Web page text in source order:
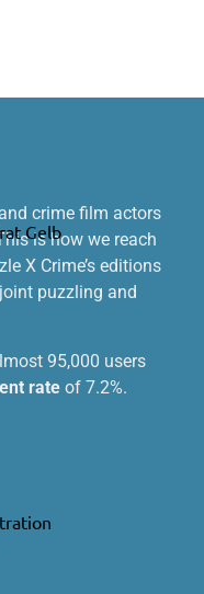
crime film actors
is how we reach
X Crime’s editions
puzzling and
95,000 users
rate of 7.2%.